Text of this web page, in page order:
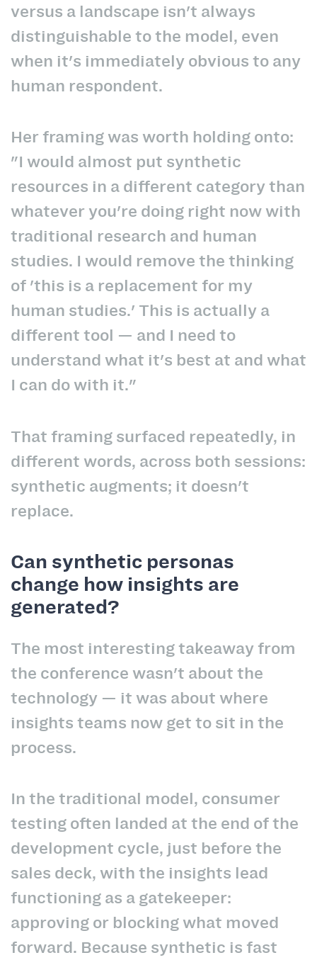
versus a landscape isn't always
distinguishable to the model, even
when it's immediately obvious to any
human respondent.
Her framing was worth holding onto:
"I would almost put synthetic
resources in a different category than
whatever you're doing right now with
traditional research and human
studies. I would remove the thinking
of 'this is a replacement for my
human studies.' This is actually a
different tool — and I need to
understand what it's best at and what
I can do with it."
That framing surfaced repeatedly, in
different words, across both sessions:
synthetic augments; it doesn't
replace.
Can synthetic personas
change how insights are
generated?
The most interesting takeaway from
the conference wasn't about the
technology — it was about where
insights teams now get to sit in the
process.
In the traditional model, consumer
testing often landed at the end of the
development cycle, just before the
sales deck, with the insights lead
functioning as a gatekeeper:
approving or blocking what moved
forward. Because synthetic is fast